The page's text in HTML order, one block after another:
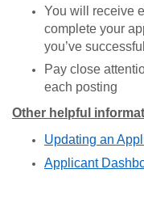
You will receive
complete your
you’ve
Pay close
each posting
Other helpful
Updating an
Applicant